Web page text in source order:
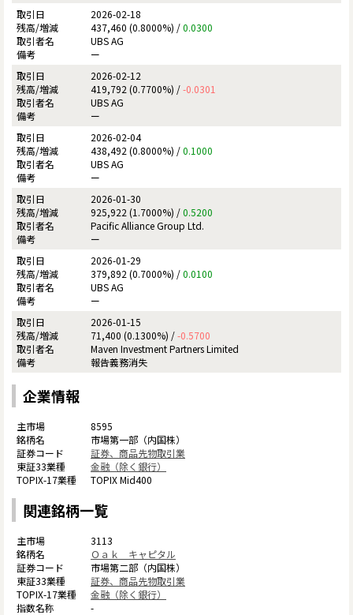
2026-02-18
437,460 (0.8000%) /0.0300
UBS AG
ー
2026-02-12
419,792 (0.7700%) /-0.0301
UBS AG
ー
2026-02-04
438,492 (0.8000%) /0.1000
UBS AG
ー
2026-01-30
925,922 (1.7000%) /0.5200
Pacific Alliance Group Ltd.
ー
2026-01-29
379,892 (0.7000%) /0.0100
UBS AG
ー
2026-01-15
71,400 (0.1300%) /-0.5700
Maven Investment Partners Limited
報告義務消失
企業情報
8595
市場第一部（内国株）
証券、商品先物取引業
金融（除く銀行）
TOPIX Mid400
関連銘柄一覧
3113
Ｏａｋ キャピタル
市場第二部（内国株）
証券、商品先物取引業
金融（除く銀行）
-